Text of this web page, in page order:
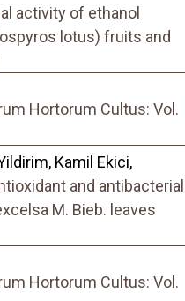
activity of ethanol
lotus) fruits and
Hortorum Cultus: Vol.
Kamil Ekici,
and antibacterial
M. Bieb. leaves
Hortorum Cultus: Vol.